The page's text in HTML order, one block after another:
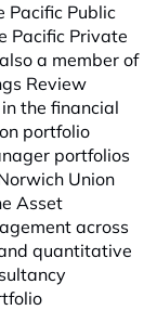
Pacific Public
Pacific Private
a member of
Review
in the financial
portfolio
portfolios
Union
Asset
across
quantitative